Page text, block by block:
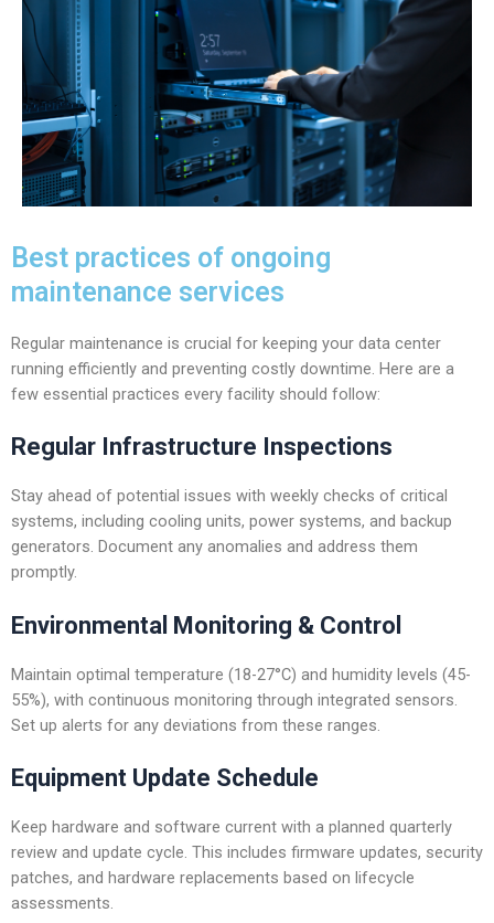
Best practices of ongoing
maintenance services
Regular maintenance is crucial for keeping your data center
running efficiently and preventing costly downtime. Here are a
few essential practices every facility should follow:
Regular Infrastructure Inspections
Stay ahead of potential issues with weekly checks of critical
systems, including cooling units, power systems, and backup
generators. Document any anomalies and address them
promptly.
Environmental Monitoring & Control
Maintain optimal temperature (18-27°C) and humidity levels (45-
55%), with continuous monitoring through integrated sensors.
Set up alerts for any deviations from these ranges.
Equipment Update Schedule
Keep hardware and software current with a planned quarterly
review and update cycle. This includes firmware updates, security
patches, and hardware replacements based on lifecycle
assessments.